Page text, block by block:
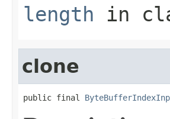
length in
clone
public final